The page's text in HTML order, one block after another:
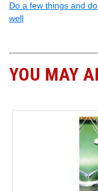
Do a few things and
well
YOU MAY